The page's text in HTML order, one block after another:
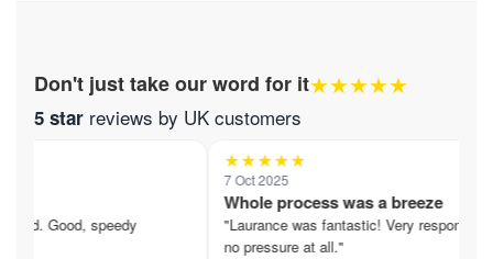
Don't just take our word for it★★★★★
5 star reviews by UK customers
Good, speedy
★★★★★
7 Oct 2025
Whole process was a breeze
"Laurance was fantastic! Very responsive,
no pressure at all."